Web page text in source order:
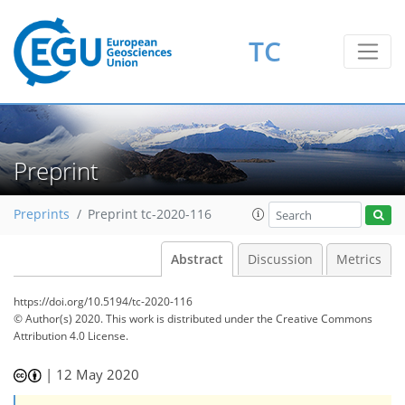
TC
Preprint
Preprints Preprint tc-2020-116
Abstract Discussion Metrics
https://doi.org/10.5194/tc-2020-116
© Author(s) 2020. This work is distributed underthe Creative Commons
Attribution 4.0 License.
| 12 May 2020